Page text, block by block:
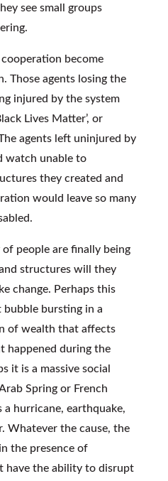
see small groups
become
Those agents losing the
injured by the system
Lives Matter’, or
agents left uninjured by
watch unable to
they created and
would leave so many
people are finally being
structures will they
change. Perhaps this
bubble bursting in a
of wealth that affects
happened during the
it is a massive social
Spring or French
a hurricane, earthquake,
Whatever the cause, the
the presence of
have the ability to disrupt